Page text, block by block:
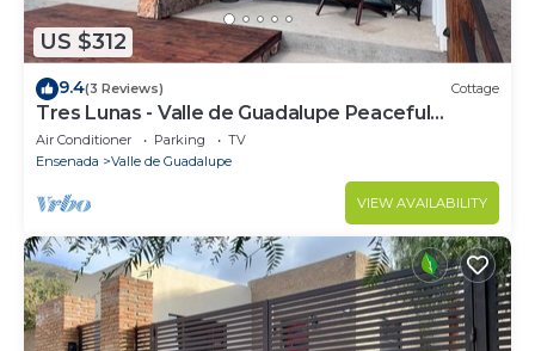
US $312
9.4(3 Reviews) Cottage
Tres Lunas - Valle de Guadalupe Peaceful
Cottage
Air Conditioner Parking
TV
Ensenada
Valle de Guadalupe
VIEW AVAILABILITY